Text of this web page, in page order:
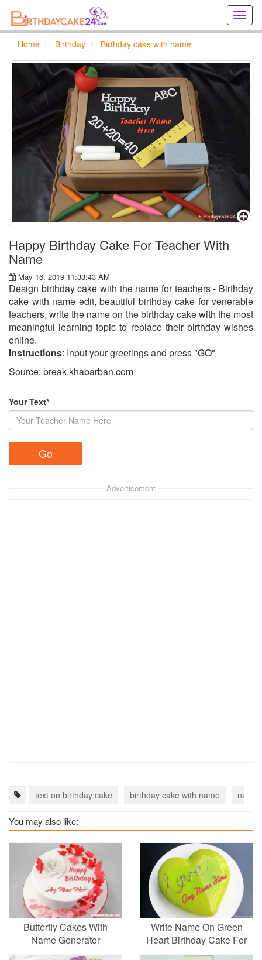
cards
online
Home Birthday Birthday cake with name
Happy Birthday Cake For Teacher With
Name
May 16, 2019 11:33:43 AM
Design birthday cake with the name for teachers - Birthday
cake with name edit, beautiful birthday cake for venerable
teachers, write the name on the birthday cake with the most
meaningful learning topic to replace their birthday wishes
online.
Instructions: Input your greetings and press "GO"
Source: break.khabarban.com
Your Text*
Advertisement
text on birthday cake birthday cake with name name
You may also like:
Butterfly Cakes With
Name Generator
Write Name On Green
Heart Birthday Cake For
Lover